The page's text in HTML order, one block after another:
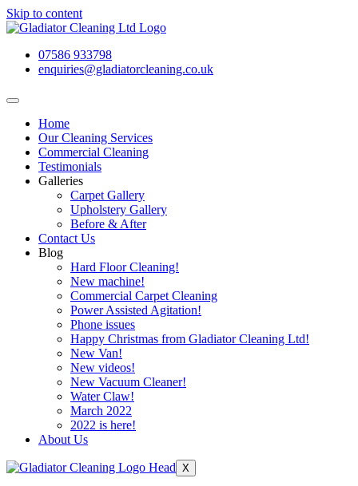
Skip to content
07586 933798
enquiries@gladiatorcleaning.co.uk
Home
Our Cleaning Services
Commercial Cleaning
Testimonials
Galleries
Carpet Gallery
Upholstery Gallery
Before & After
Contact Us
Blog
Hard Floor Cleaning!
New machine!
Commercial Carpet Cleaning
Power Assisted Agitation!
Phone issues
Happy Christmas from Gladiator Cleaning Ltd!
New Van!
New videos!
New Vacuum Cleaner!
Water Claw!
March 2022
2022 is here!
About Us
X